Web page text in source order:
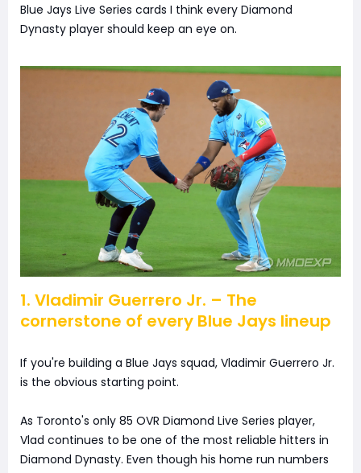
Blue Jays Live Series cards I think every Diamond
Dynasty player should keep an eye on.
1. Vladimir Guerrero Jr. – The
cornerstone of every Blue Jays lineup
If you're building a Blue Jays squad, Vladimir Guerrero Jr.
is the obvious starting point.
As Toronto's only 85 OVR Diamond Live Series player,
Vlad continues to be one of the most reliable hitters in
Diamond Dynasty. Even though his home run numbers